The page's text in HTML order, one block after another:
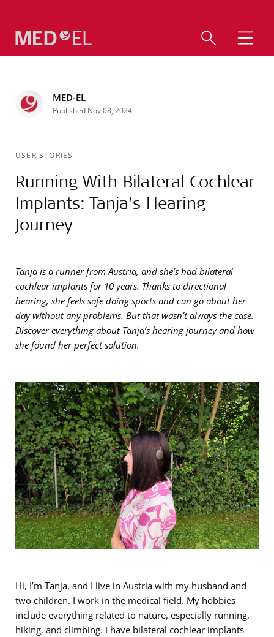
MED-EL
Published Nov 08, 2024
USER STORIES
Running With Bilateral Cochlear
Implants: Tanja’s Hearing
Journey
Tanja is a runner from Austria, and she’s had bilateral
cochlear implants for 10 years. Thanks to directional
hearing, she feels safe doing sports and can go about her
day without any problems. But that wasn’t always the case.
Discover everything about Tanja’s hearing journey and how
she found her perfect solution.
Hi, I’m Tanja, and I live in Austria with my husband and
two children. I work in the medical field. My hobbies
include everything related to nature, especially running,
hiking, and climbing. I have bilateral cochlear implants